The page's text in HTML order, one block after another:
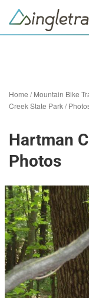
Home /Mountain Bike
Creek State Park/
Hartman
Photos